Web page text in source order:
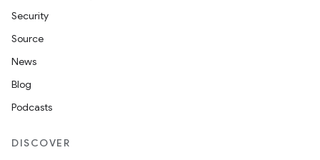
Security
Source
News
Blog
Podcasts
DISCOVER